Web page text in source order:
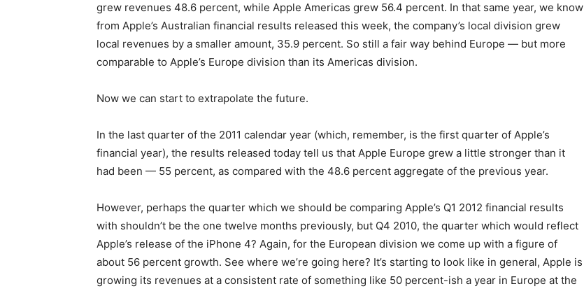
grew revenues 48.6 percent, while Apple Americas grew 56.4 percent. In that same year, we know
from Apple’s Australian financial results released this week, the company’s local division grew
local revenues by a smaller amount, 35.9 percent. So still a fair way behind Europe — but more
comparable to Apple’s Europe division than its Americas division.
Now we can start to extrapolate the future.
In the last quarter of the 2011 calendar year (which, remember, is the first quarter of Apple’s
financial year), the results released today tell us that Apple Europe grew a little stronger than it
had been — 55 percent, as compared with the 48.6 percent aggregate of the previous year.
However, perhaps the quarter which we should be comparing Apple’s Q1 2012 financial results
with shouldn’t be the one twelve months previously, but Q4 2010, the quarter which would reflect
Apple’s release of the iPhone 4? Again, for the European division we come up with a figure of
about 56 percent growth. See where we’re going here? It’s starting to look like in general, Apple is
growing its revenues at a consistent rate of something like 50 percent-ish a year in Europe at the